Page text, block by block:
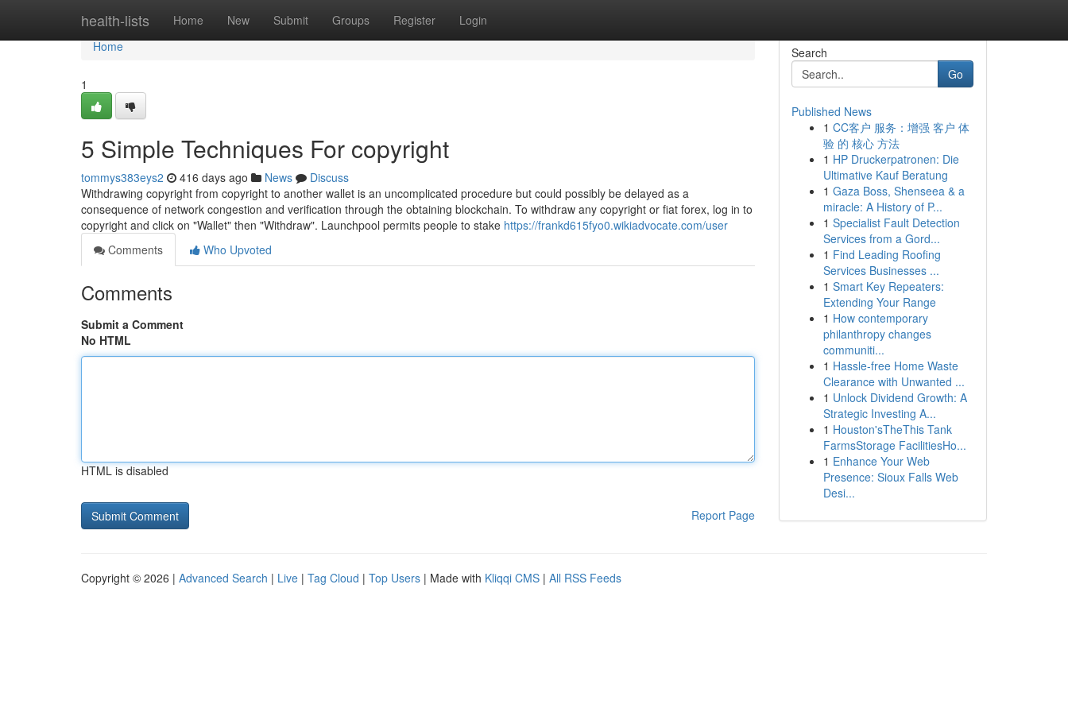
health-lists Home New Submit Groups Register Login
Home
Home
1
5 Simple Techniques For copyright
tommys383eys2 416 days ago News
Discuss
Withdrawing copyright from copyright to another wallet is an uncomplicated procedure but could possibly be delayed as a
consequence of network congestion and verification through the obtaining blockchain. To withdraw any copyright or fiat forex, log in to
copyright and click on "Wallet" then "Withdraw". Launchpool permits people to stake https://frankd615fyo0.wikiadvocate.com/user
Comments
Who Upvoted
Comments
Submit a Comment
No HTML
HTML is disabled
Report Page
Search
Go
Published News
1 CC客户 服务：增强 客户 体
验 的 核心 方法
1 HP Druckerpatronen: Die
Ultimative Kauf Beratung
1 Gaza Boss, Shenseea & a
miracle: A History of P...
1 Specialist Fault Detection
Services from a Gord...
1 Find Leading Roofing
Services Businesses ...
1 Smart Key Repeaters:
Extending Your Range
1 How contemporary
philanthropy changes
communiti...
1 Hassle-free Home Waste
Clearance with Unwanted ...
1 Unlock Dividend Growth: A
Strategic Investing A...
1 Houston'sTheThis Tank
FarmsStorage FacilitiesHo...
1 Enhance Your Web
Presence: Sioux Falls Web
Desi...
Copyright © 2026 | Advanced Search | Live | Tag Cloud | Top Users | Made with Kliqqi CMS | All RSS Feeds